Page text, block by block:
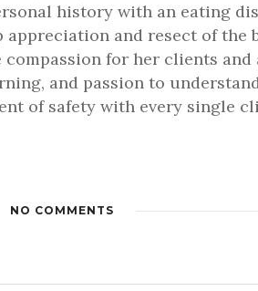
history with an eating
and resect of the
for her clients
and passion to
of safety with every single
NO COMMENTS